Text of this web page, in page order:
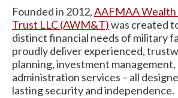
Founded in 2012,AAFMAA
Trust LLC (AWM&T)was created
distinct financial needs of military
proudly deliver experienced,
planning, investment
administration services – all
lasting security and independence.